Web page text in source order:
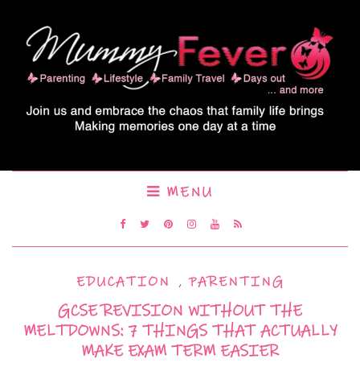
MENU
EDUCATION ,PARENTING
GCSE REVISION WITHOUT THE
MELTDOWNS: 7 THINGS THAT ACTUALLY
MAKE EXAM TERM EASIER